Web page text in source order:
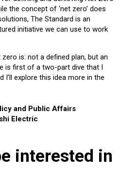
the concept of ‘net zero’ does
The Standard is an
initiative we can use to work
is: not a defined plan, but an
is first of a two-part dive that I
I’ll explore this idea more in the
and Public Affairs
Electric
interested in